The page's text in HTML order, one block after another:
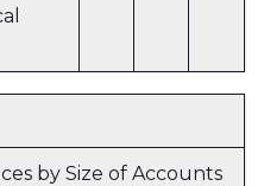
by Size of Accounts